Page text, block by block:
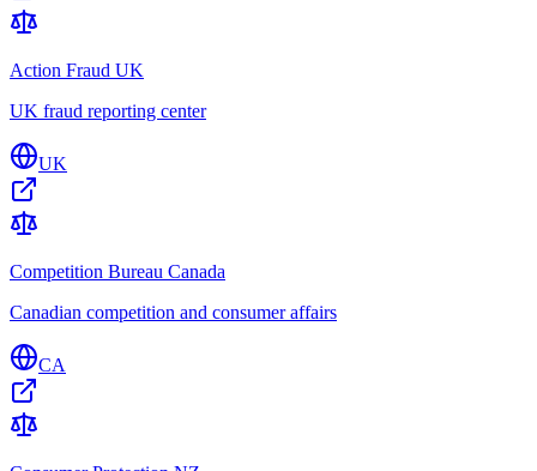
Action Fraud UK
UK fraud reporting center
UK
Competition Bureau Canada
Canadian competition and consumer affairs
CA